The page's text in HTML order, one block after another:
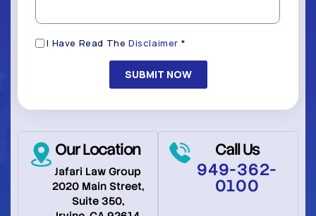
Our Location
Jafari Law Group
2020 Main Street,
Suite 350,
Call Us
949-362-
0100
Disclaimer
I Have Read TheDisclaimer *